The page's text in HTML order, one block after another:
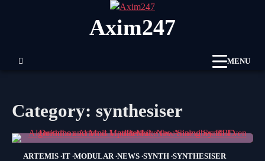
Axim247
MENU
Category: synthesiser
ARTEMIS IT MODULAR NEWS SYNTH SYNTHESISER